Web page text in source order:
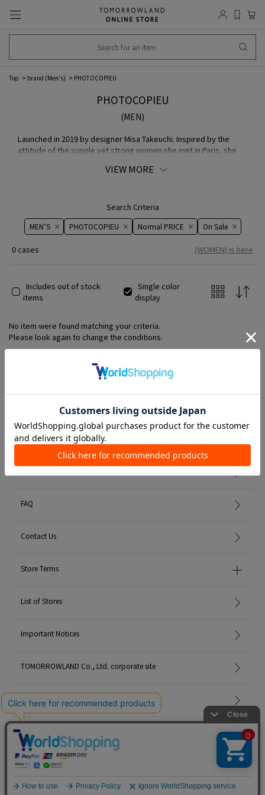
Top brand (Men's) PHOTOCOPIEU
PHOTOCOPIEU
(MEN)
Launched in 2019 by designer Misa Takeuchi. Inspired by the
attitude of the supple yet strong women she met in Paris, she
strong presence. While superficial decorations are gracefully
visible and unobtrusive, creating emotional heat in both the
wearer and the viewer.
VIEW MORE
Search Criteria
MEN’S PHOTOCOPIEU Normal PRICE On ​​Sale​​
0 cases (WOMEN) is here
Includes out of stock
items
Single color
display
No item were found matching your criteria.
Please look again to change the conditions.
Member Services
FAQ
Contact Us
Store Terms
List of Stores
Important Notices
TOMORROWLAND Co., Ltd. corporate site
Careers
Site Map
English